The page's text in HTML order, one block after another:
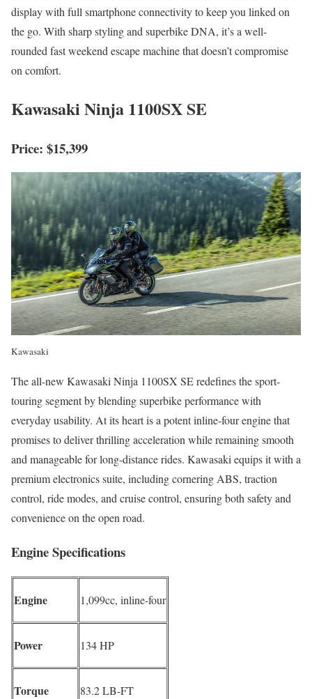
display with full smartphone connectivity to keep you linked on
the go. With sharp styling and superbike DNA, it’s a well-
rounded fast weekend escape machine that doesn’t compromise
on comfort.
Kawasaki Ninja 1100SX SE
Price: $15,399
Kawasaki
The all-new Kawasaki Ninja 1100SX SE redefines the sport-
touring segment by blending superbike performance with
everyday usability. At its heart is a potent inline-four engine that
promises to deliver thrilling acceleration while remaining smooth
and manageable for long-distance rides. Kawasaki equips it with a
premium electronics suite, including cornering ABS, traction
control, ride modes, and cruise control, ensuring both safety and
convenience on the open road.
Engine Specifications
Engine 1,099cc, inline-four
Power 134 HP
Torque 83.2 LB-FT